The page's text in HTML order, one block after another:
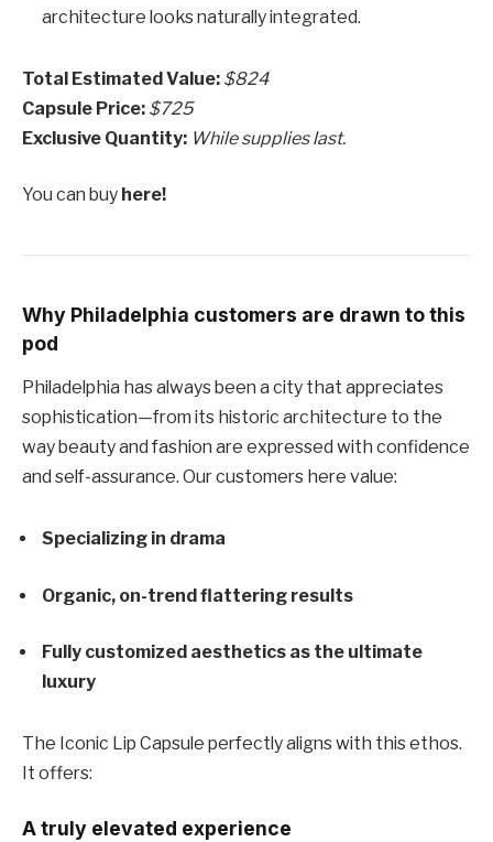
architecture looks naturally integrated.
Total Estimated Value: $824
Capsule Price: $725
Exclusive Quantity: While supplies last.
You can buy here!
Why Philadelphia customers are drawn to this
pod
Philadelphia has always been a city that appreciates
sophistication—from its historic architecture to the
way beauty and fashion are expressed with confidence
and self-assurance. Our customers here value:
Specializing in drama
Organic, on-trend flattering results
Fully customized aesthetics as the ultimate
luxury
The Iconic Lip Capsule perfectly aligns with this ethos.
It offers:
A truly elevated experience